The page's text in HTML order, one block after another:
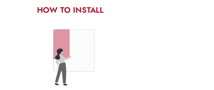
HOW TO INSTALL